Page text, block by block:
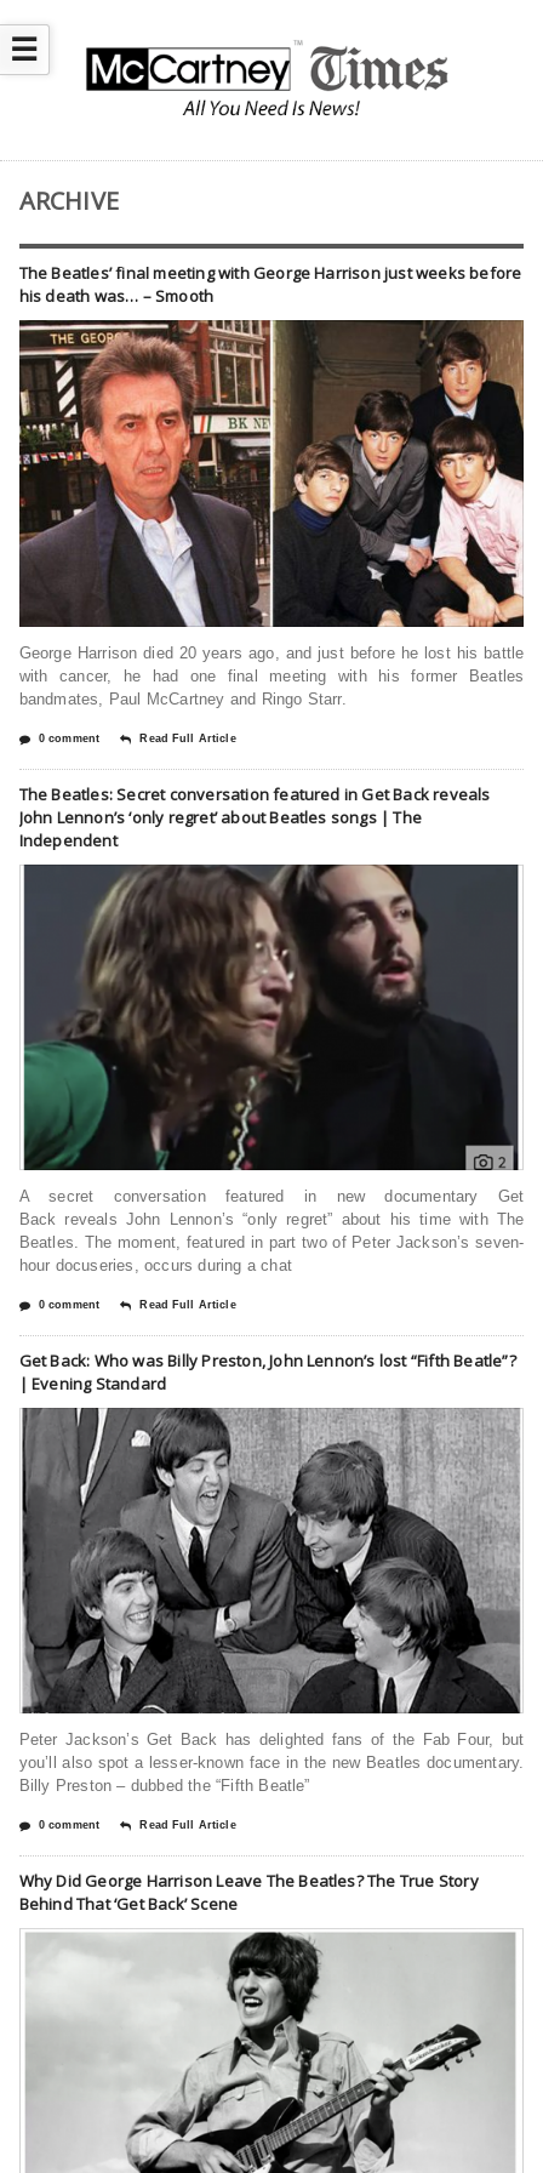
☰
ARCHIVE
The Beatles’ final meeting with George Harrison just weeks before
his death was… – Smooth
George Harrison died 20 years ago, and just before he lost his battle
with cancer, he had one final meeting with his former Beatles
bandmates, Paul McCartney and Ringo Starr.
0 comment Read Full Article
The Beatles: Secret conversation featured in Get Back reveals
John Lennon’s ‘only regret’ about Beatles songs | The
Independent
A secret conversation featured in new documentary Get
Back reveals John Lennon’s “only regret” about his time with The
Beatles. The moment, featured in part two of Peter Jackson’s seven-
hour docuseries, occurs during a chat
0 comment Read Full Article
Get Back: Who was Billy Preston, John Lennon’s lost “Fifth Beatle”?
| Evening Standard
Peter Jackson’s Get Back has delighted fans of the Fab Four, but
you’ll also spot a lesser-known face in the new Beatles documentary.
Billy Preston – dubbed the “Fifth Beatle”
0 comment Read Full Article
Why Did George Harrison Leave The Beatles? The True Story
Behind That ‘Get Back’ Scene